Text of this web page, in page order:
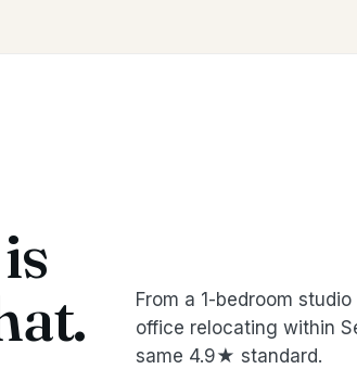
From a 1-bedroom
office relocating within
same 4.9★ standard.